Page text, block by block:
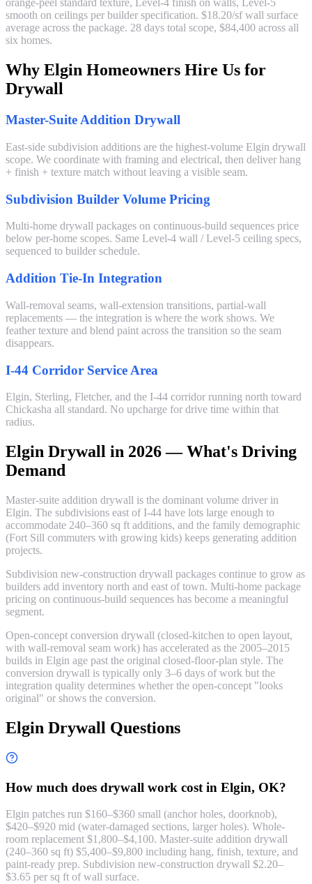
orange-peel standard texture, Level-4 finish on walls, Level-5
smooth on ceilings per builder specification. $18.20/sf wall surface
average across the package. 28 days total scope, $84,400 across all
six homes.
Why Elgin Homeowners Hire Us for
Drywall
Master-Suite Addition Drywall
East-side subdivision additions are the highest-volume Elgin drywall
scope. We coordinate with framing and electrical, then deliver hang
+ finish + texture match without leaving a visible seam.
Subdivision Builder Volume Pricing
Multi-home drywall packages on continuous-build sequences price
below per-home scopes. Same Level-4 wall / Level-5 ceiling specs,
sequenced to builder schedule.
Addition Tie-In Integration
Wall-removal seams, wall-extension transitions, partial-wall
replacements — the integration is where the work shows. We
feather texture and blend paint across the transition so the seam
disappears.
I-44 Corridor Service Area
Elgin, Sterling, Fletcher, and the I-44 corridor running north toward
Chickasha all standard. No upcharge for drive time within that
radius.
Elgin Drywall in 2026 — What's Driving
Demand
Master-suite addition drywall is the dominant volume driver in
Elgin. The subdivisions east of I-44 have lots large enough to
accommodate 240–360 sq ft additions, and the family demographic
(Fort Sill commuters with growing kids) keeps generating addition
projects.
Subdivision new-construction drywall packages continue to grow as
builders add inventory north and east of town. Multi-home package
pricing on continuous-build sequences has become a meaningful
segment.
Open-concept conversion drywall (closed-kitchen to open layout,
with wall-removal seam work) has accelerated as the 2005–2015
builds in Elgin age past the original closed-floor-plan style. The
conversion drywall is typically only 3–6 days of work but the
integration quality determines whether the open-concept "looks
original" or shows the conversion.
Elgin Drywall Questions
How much does drywall work cost in Elgin, OK?
Elgin patches run $160–$360 small (anchor holes, doorknob),
$420–$920 mid (water-damaged sections, larger holes). Whole-
room replacement $1,800–$4,100. Master-suite addition drywall
(240–360 sq ft) $5,400–$9,800 including hang, finish, texture, and
paint-ready prep. Subdivision new-construction drywall $2.20–
$3.65 per sq ft of wall surface.